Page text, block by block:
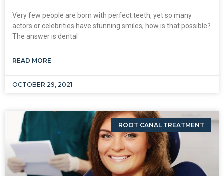
Very few people are born with perfect teeth, yet so many
actors or celebrities have stunning smiles; how is that possible?
The answer is dental
READ MORE
OCTOBER 29, 2021
ROOT CANAL TREATMENT